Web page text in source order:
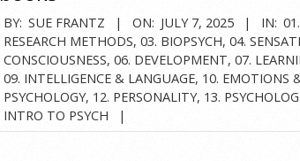
2025-
07-
07
BY: SUE FRANTZ ON: JULY 7, 2025 IN:
RESEARCH METHODS, 03. BIOPSYCH, 04.
CONSCIOUSNESS, 06. DEVELOPMENT, 07.
09. INTELLIGENCE & LANGUAGE, 10. EMOTIONS
PSYCHOLOGY, 12. PERSONALITY, 13.
INTRO TO PSYCH